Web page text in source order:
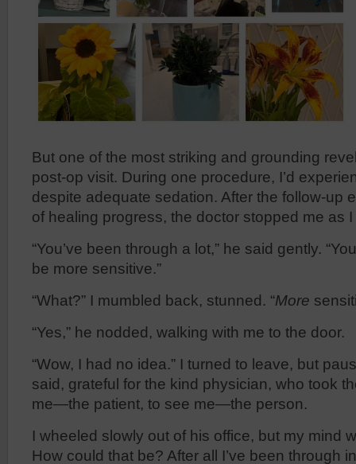
But one of the most striking and grounding
post-op visit. During one procedure, I’d
despite adequate sedation. After the follow-up
of healing progress, the doctor stopped me as
“You’ve been through a lot,” he said gently.
be more sensitive.”
“What?” I mumbled back, stunned. “More
“Yes,” he nodded, walking with me to the door.
“Wow, I had no idea.” I turned to leave, but
said, grateful for the kind physician, who took
me—the patient, to see me—the person.
I wheeled slowly out of his office, but my mind
How could that be? After all I’ve been through